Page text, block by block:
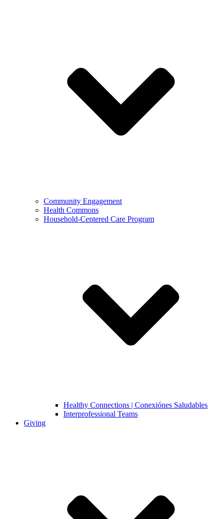
Community Engagement
Health Commons
Household-Centered Care Program
Healthy Connections | Conexiónes Saludables
Interprofessional Teams
Giving